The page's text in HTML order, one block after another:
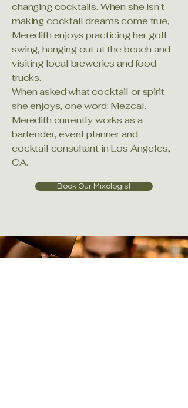
changing cocktails. When she isn't
making cocktail dreams come true,
Meredith enjoys practicing her golf
swing, hanging out at the beach and
visiting local breweries and food
trucks.
When asked what cocktail or spirit
she enjoys, one word: Mezcal.
Meredith currently works as a
bartender, event planner and
cocktail consultant in Los Angeles,
CA.
Book Our Mixologist